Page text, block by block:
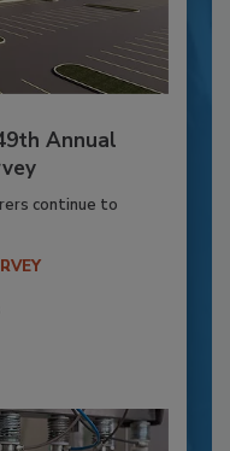
49th Annual
continue to